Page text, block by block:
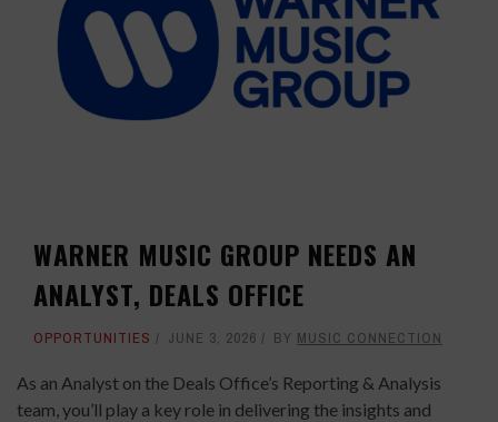
WARNER MUSIC GROUP NEEDS AN
ANALYST, DEALS OFFICE
OPPORTUNITIES JUNE 3, 2026 BY MUSIC CONNECTION
As an Analyst on the Deals Office’s Reporting & Analysis
team, you’ll play a key role in delivering the insights and